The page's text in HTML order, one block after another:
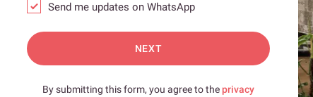
Send me updates on WhatsApp
NEXT
By submitting this form, you agree to theprivacy